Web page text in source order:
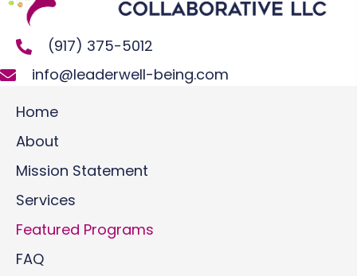
(917) 375-5012
info@leaderwell-being.com
Home
About
Mission Statement
Services
Featured Programs
FAQ